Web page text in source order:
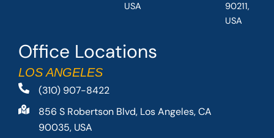
Office Locations
LOS ANGELES
(310) 907-8422
856 S Robertson Blvd, Los Angeles, CA
90035, USA
USA
90211,
USA